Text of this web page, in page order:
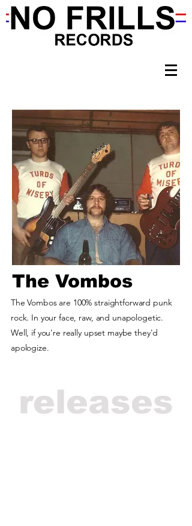
The Vombos
The Vombos are 100% straightforward punk
rock. In your face, raw, and unapologetic.
Well, if you're really upset maybe they'd
apologize.
releases